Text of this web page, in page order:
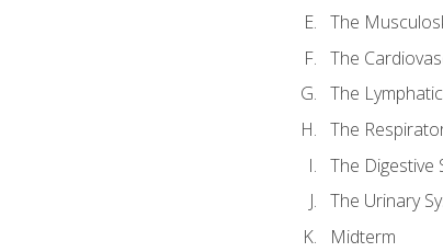
The
The
The
The
The Digestive
The Urinary
Midterm